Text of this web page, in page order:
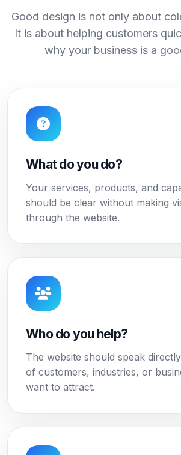
Good design is not only about
It is about helping customers
why your business is a
What do you do?
Your services, products, and
should be clear without making
through the website.
Who do you help?
The website should speak
of customers, industries, or
want to attract.